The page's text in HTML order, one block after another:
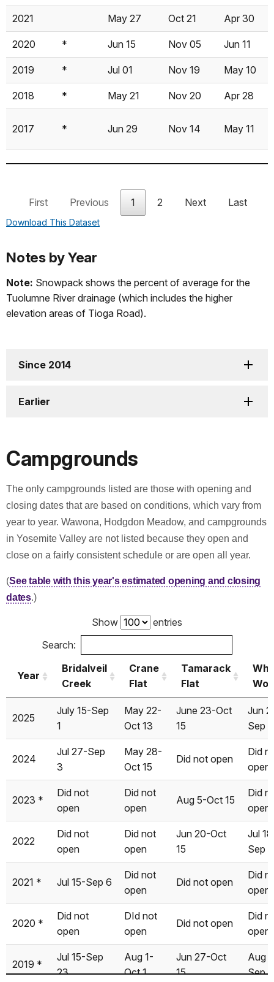
2021 May 27 Oct 21 Apr 30
2020 * Jun 15 Nov 05 Jun 11
2019 * Jul 01 Nov 19 May 10
2018 * May 21 Nov 20 Apr 28
2017 * Jun 29 Nov 14 May 11
2014 *
2013 May 11 Nov 18 May 03
2010 May 29
2008 May 21
2007 May 11 Dec 06 May 04
2006 Jun 17 Nov 27 May 25
2005 Jun 24 Nov 25 May 25
May 14
2003 May 31 Oct 31 May 31
May 22
May 18 Nov 09 May 15
1998 Jul 01 Nov 12 Jul 01
May 13 May 24
1995 Jun 30 Dec 11 Jul 01
1994 May 25 Nov 10 ?
1993 Jun 03 Nov 24
May 15
May 26
1990 Nov 19 ?
1988 Apr 29 Nov 14 ?
First Previous 1 2 Next Last
Download This Dataset
Notes by Year
Note: Snowpack shows the percent of average for the
Tuolumne River drainage (which includes the higher
elevation areas of Tioga Road).
Since 2014
Earlier
Campgrounds
The only campgrounds listed are those with opening and
closing dates that are based on conditions, which vary from
year to year. Wawona, Hodgdon Meadow, and campgrounds
in Yosemite Valley are not listed because they open and
close on a fairly consistent schedule or are open all year.
(See table with this year's estimated opening and closing
dates.)
Show
entries
Search:
Year
Bridalveil
Creek
Crane
Flat
Tamarack
Flat
Bridalveil
Crane
Flat
Tamarack
Flat
2025
July 15-Sep
1
May 22-
Oct 13
June 23-Oct
15
Jun
Sep
2024
Jul 27-Sep
3
May 28-
Oct 15
Did not open
Did
open
2023 *
Did not
open
Did not
open
Aug 5-Oct 15
Did
open
2022
Did not
open
Did not
open
Jun 20-Oct
15
Jul
Sep 5
2021 * Jul 15-Sep 6
Did not
open
Did not open
Did
open
2020 *
Did not
open
DId not
open
Did not open
Did
open
2019 *
Jul 15-Sep
23
Aug 1-
Oct 1
Jun 27-Oct
15
Aug
Sep